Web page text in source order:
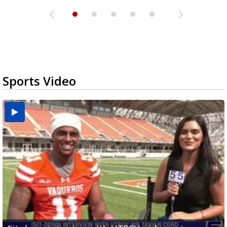
Sports Video